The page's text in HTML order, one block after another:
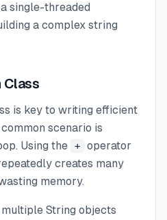
single-threaded
a complex string
Class
is key to writing efficient
scenario is
Using the
+
operator
creates many
memory.
String objects